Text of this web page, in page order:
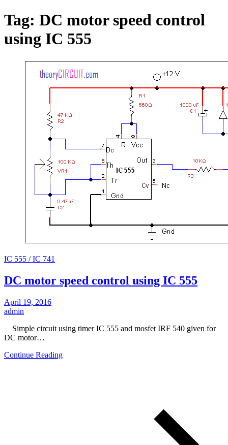
Tag: DC motor speed control
using IC 555
IC 555 / IC 741
DC motor speed control using IC 555
April 19, 2016
admin
Simple circuit using timer IC 555 and mosfet IRF 540 given for
DC motor…
Continue Reading